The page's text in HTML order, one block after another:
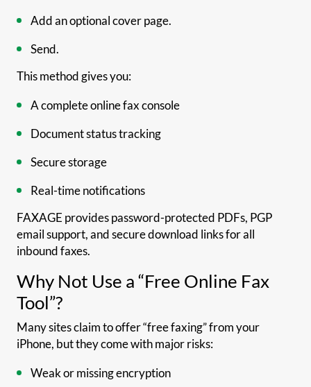
Add an optional cover page.
Send.
This method gives you:
A complete online fax console
Document status tracking
Secure storage
Real-time notifications
FAXAGE provides password-protected PDFs, PGP
email support, and secure download links for all
inbound faxes.
Why Not Use a “Free Online Fax
Tool”?
Many sites claim to offer “free faxing” from your
iPhone, but they come with major risks:
Weak or missing encryption